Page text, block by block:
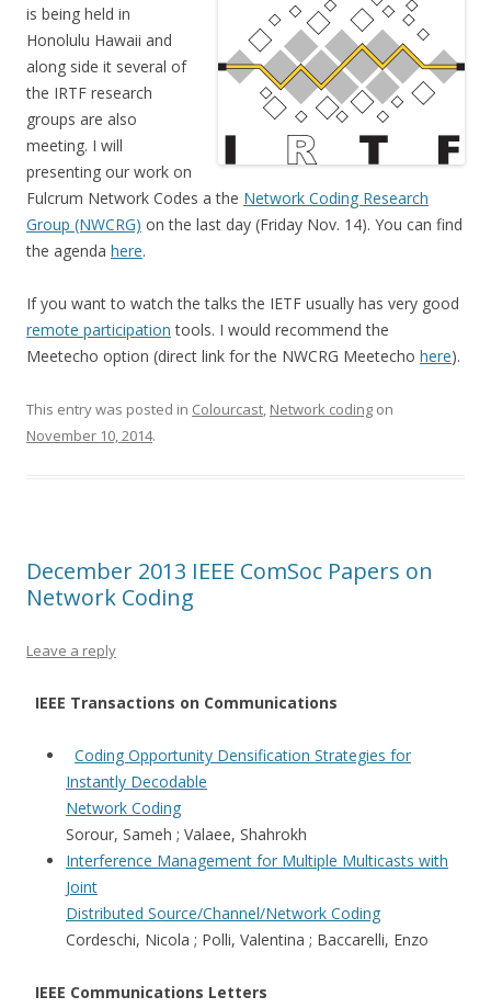
is being held in
Honolulu Hawaii and
along side it several of
the IRTF research
groups are also
meeting. I will
presenting our work on
Fulcrum Network Codes a the Network Coding Research
Group (NWCRG) on the last day (Friday Nov. 14). You can find
the agenda here.
If you want to watch the talks the IETF usually has very good
remote participation tools. I would recommend the
Meetecho option (direct link for the NWCRG Meetecho here).
This entry was posted in Colourcast, Network coding on
November 10, 2014.
December 2013 IEEE ComSoc Papers on
Network Coding
Leave a reply
IEEE Transactions on Communications
Coding Opportunity Densification Strategies for
Instantly Decodable
Network Coding
Sorour, Sameh ; Valaee, Shahrokh
Interference Management for Multiple Multicasts with
Joint
Distributed Source/Channel/Network Coding
Cordeschi, Nicola ; Polli, Valentina ; Baccarelli, Enzo
IEEE Communications Letters